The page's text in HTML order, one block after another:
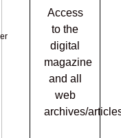
Access
to the
digital
magazine
and all
web
archives/